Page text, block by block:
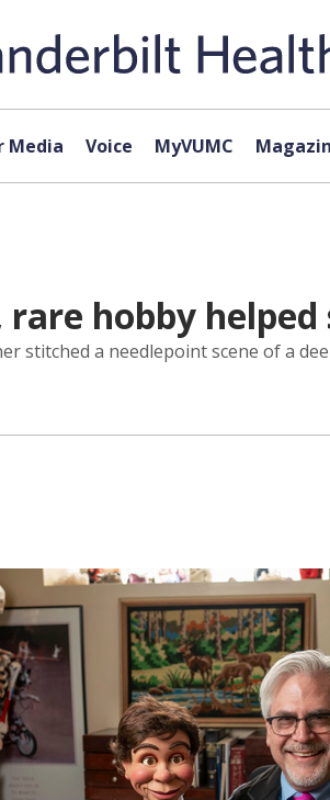
Media Voice MyVUMC
hobby helped
stitched a needlepoint scene of a